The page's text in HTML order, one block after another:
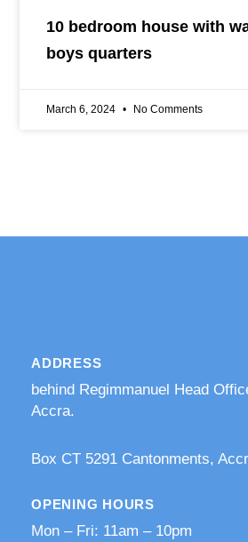
10 bedroom house with
boys quarters
March 6, 2024 No Comments
ADDRESS
behind Regimmanuel Head
Accra.
​Box CT 5291 Cantonments,
OPENING HOURS
Mon – Fri: 11am – 10pm